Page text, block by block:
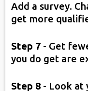
Add a survey.
get more
Step 7 - Get
you do get are
Step 8 - Look at